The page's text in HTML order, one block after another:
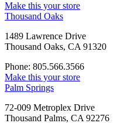
Make this your store
Thousand Oaks
1489 Lawrence Drive
Thousand Oaks, CA 91320
Phone: 805.566.3566
Make this your store
Palm Springs
72-009 Metroplex Drive
Thousand Palms, CA 92276